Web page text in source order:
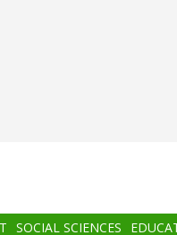
SOCIAL SCIENCES